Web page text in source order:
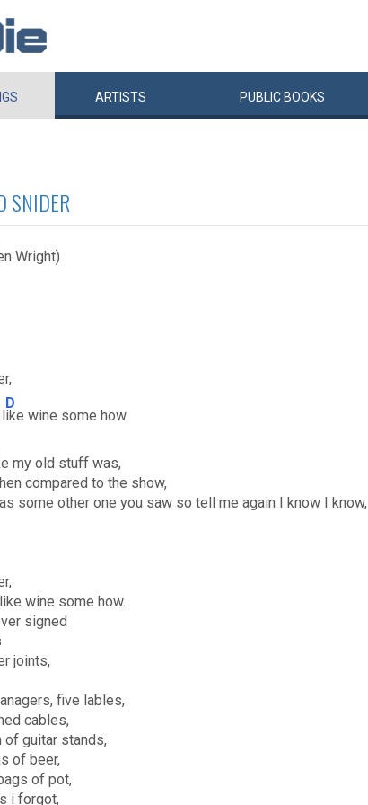
ARTISTS PUBLIC BOOKS
SNIDER
Wright)
l
D
ike wine some how.
my old stuff was,
compared to the show,
some other one you saw so tell me again I know I know,
wine some how.
signed
joints,
five lables,
cables,
of guitar stands,
of beer,
of pot,
i forgot,